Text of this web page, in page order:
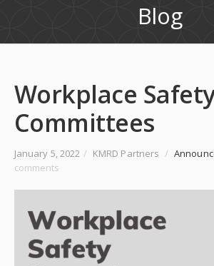
Blog
Workplace
Committees
January 5, 2022 / KMRD Partners /
comments